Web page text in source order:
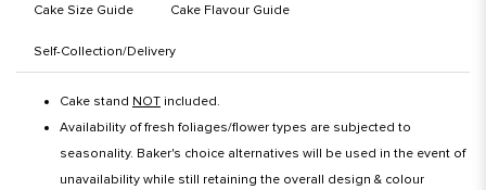
Cake Size Guide Cake Flavour Guide
Self-Collection/Delivery
Cake stand NOT included.
Availability of fresh foliages/flower types are subjected to
seasonality. Baker's choice alternatives will be used in the event of
unavailability while still retaining the overall design & colour